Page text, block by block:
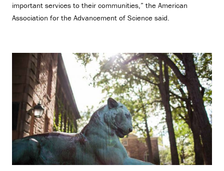
important services to their communities,” the American
Association for the Advancement of Science said.